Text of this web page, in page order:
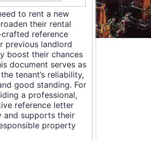
to rent a new
their rental
reference
previous landlord
boost their chances
document serves as
tenant’s reliability,
good standing. For
a professional,
reference letter
and supports their
property